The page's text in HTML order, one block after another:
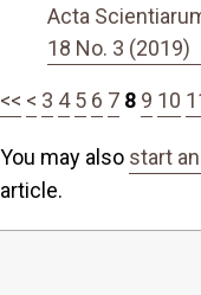
Acta
18 No. 3 (2019)
<< < 3 4 5 6 7 8 9 10
You may also start
article.